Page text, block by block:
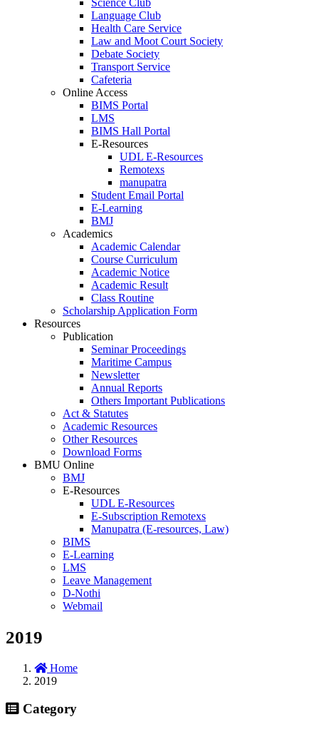
Language Club
Health Care Service
Law and Moot Court Society
Debate Society
Transport Service
Cafeteria
Online Access
BIMS Portal
LMS
BIMS Hall Portal
E-Resources
UDL E-Resources
Remotexs
manupatra
Student Email Portal
E-Learning
BMJ
Academics
Academic Calendar
Course Curriculum
Academic Notice
Academic Result
Class Routine
Scholarship Application Form
Resources
Publication
Seminar Proceedings
Maritime Campus
Newsletter
Annual Reports
Others Important Publications
Act & Statutes
Academic Resources
Other Resources
Download Forms
BMU Online
BMJ
E-Resources
UDL E-Resources
E-Subscription Remotexs
Manupatra (E-resources, Law)
BIMS
E-Learning
LMS
Leave Management
D-Nothi
Webmail
2019
Home
2019
Category